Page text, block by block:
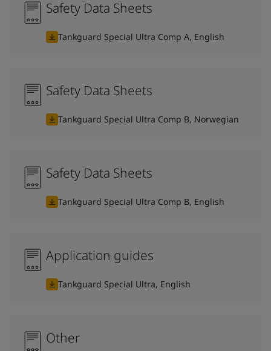
Safety Data Sheets
Tankguard Special Ultra Comp A, English
Safety Data Sheets
Tankguard Special Ultra Comp B, Norwegian
Safety Data Sheets
Tankguard Special Ultra Comp B, English
Application guides
Tankguard Special Ultra, English
Other